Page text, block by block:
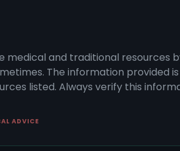
medical and traditional resources
The information provided
listed. Always verify this
ADVICE